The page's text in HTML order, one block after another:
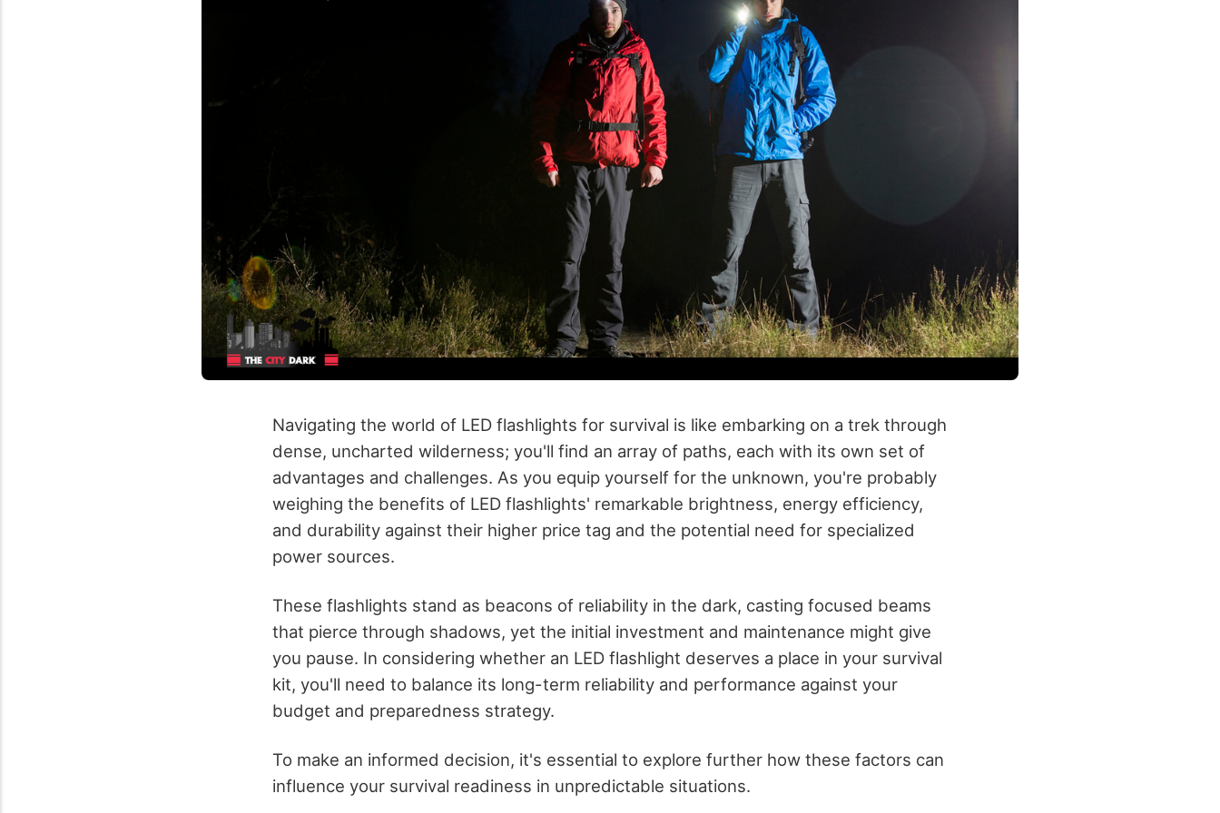
Navigating the world of LED flashlights for survival is like embarking on a trek through
dense, uncharted wilderness; you'll find an array of paths, each with its own set of
advantages and challenges. As you equip yourself for the unknown, you're probably
weighing the benefits of LED flashlights' remarkable brightness, energy efficiency,
and durability against their higher price tag and the potential need for specialized
power sources.
These flashlights stand as beacons of reliability in the dark, casting focused beams
that pierce through shadows, yet the initial investment and maintenance might give
you pause. In considering whether an LED flashlight deserves a place in your survival
kit, you'll need to balance its long-term reliability and performance against your
budget and preparedness strategy.
To make an informed decision, it's essential to explore further how these factors can
influence your survival readiness in unpredictable situations.